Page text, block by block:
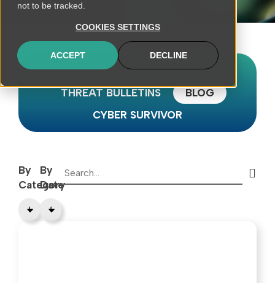
not to be tracked.
COOKIES SETTINGS
ACCEPT DECLINE
HORIZON REPORTS
THREAT BULLETINS
BLOG
CYBER SURVIVOR
By
Category
By
Date